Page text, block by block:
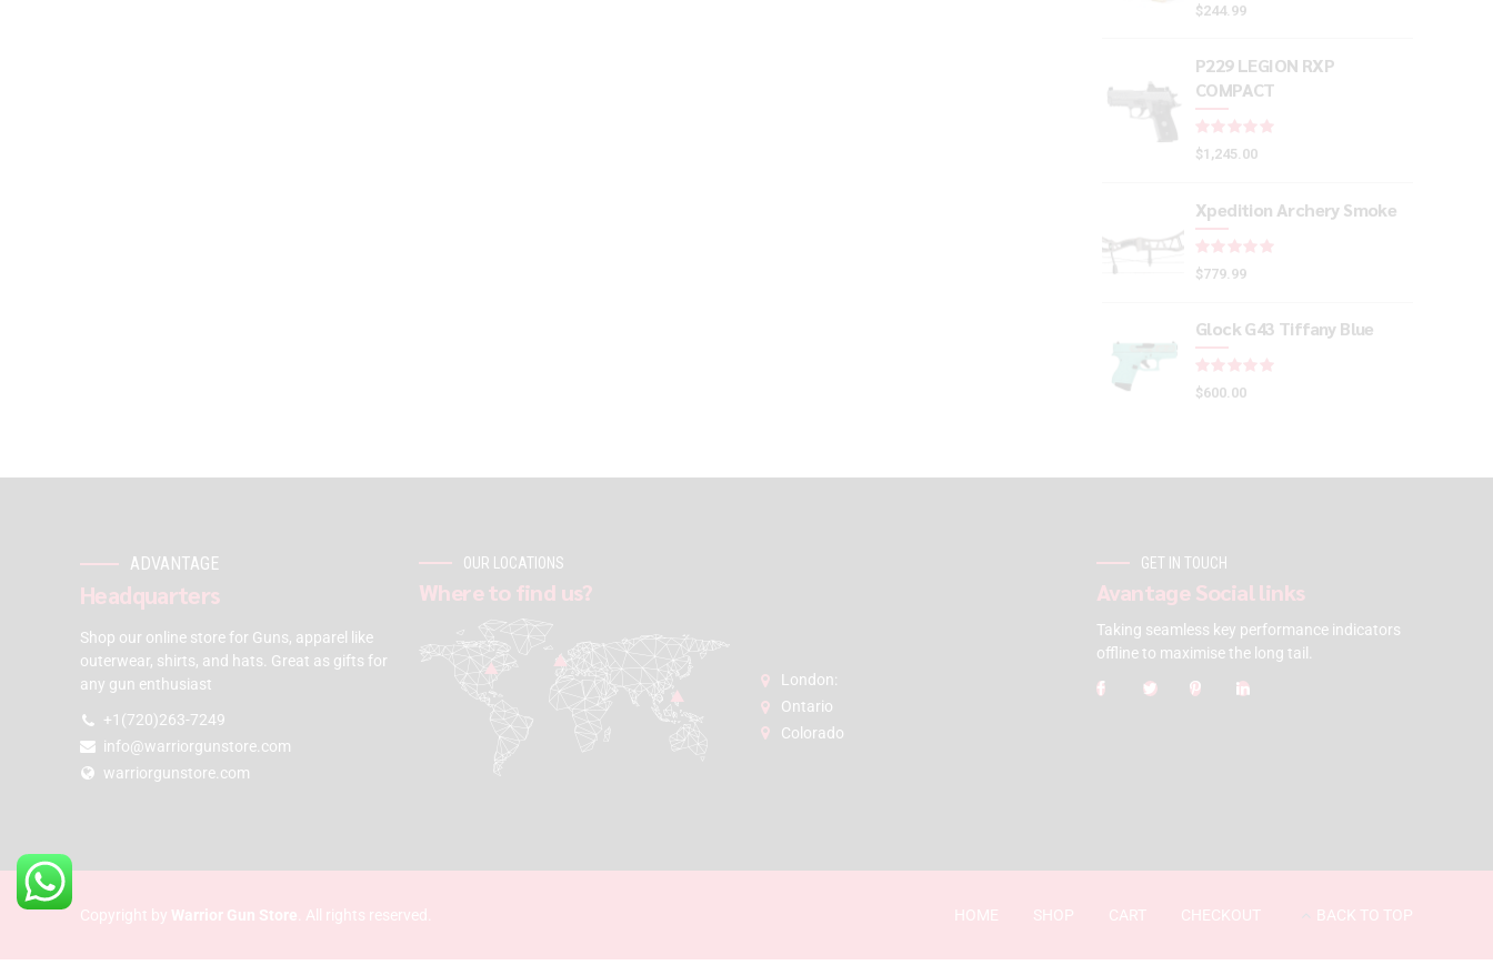
$244.99
P229 LEGION RXP
COMPACT
$1,245.00
Xpedition Archery Smoke
$779.99
Glock G43 Tiffany Blue
$600.00
ADVANTAGE
Headquarters
Shop our online store for Guns, apparel like
outerwear, shirts, and hats. Great as gifts for
any gun enthusiast
+1(720)263-7249
info@warriorgunstore.com
warriorgunstore.com
OUR LOCATIONS
Where to find us?
London:
Ontario
Colorado
GET IN TOUCH
Avantage Social links
Taking seamless key performance indicators
offline to maximise the long tail.
Copyright by Warrior Gun Store . All rights reserved. HOME SHOP CART CHECKOUT BACK TO TOP